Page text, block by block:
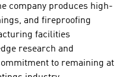
company produces high-
and fireproofing
facilities
research and
to remaining at